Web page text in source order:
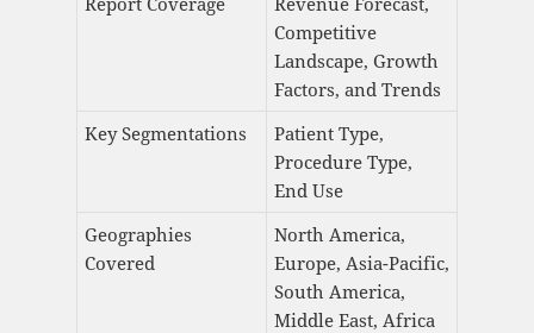
Competitive
Landscape, Growth
Factors, and Trends
Key Segmentations
Patient Type,
Procedure Type,
End Use
Geographies
Covered
North America,
Europe, Asia-Pacific,
South America,
Middle East, Africa